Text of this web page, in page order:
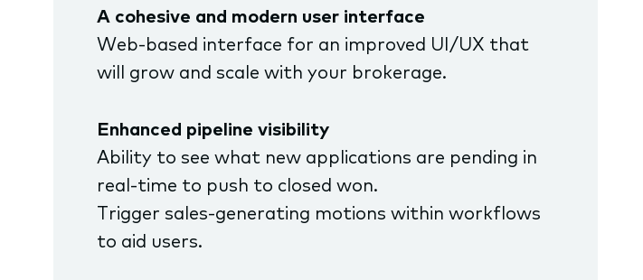
A cohesive and modern user interface
Web-based interface for an improved UI/UX that
will grow and scale with your brokerage.
Enhanced pipeline visibility
Ability to see what new applications are pending in
real-time to push to closed won.
Trigger sales-generating motions within workflows
to aid users.